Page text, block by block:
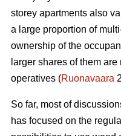
storey apartments also
a large proportion of
ownership of the
larger shares of them
operatives (Ruonavaara
So far, most of
has focused on the